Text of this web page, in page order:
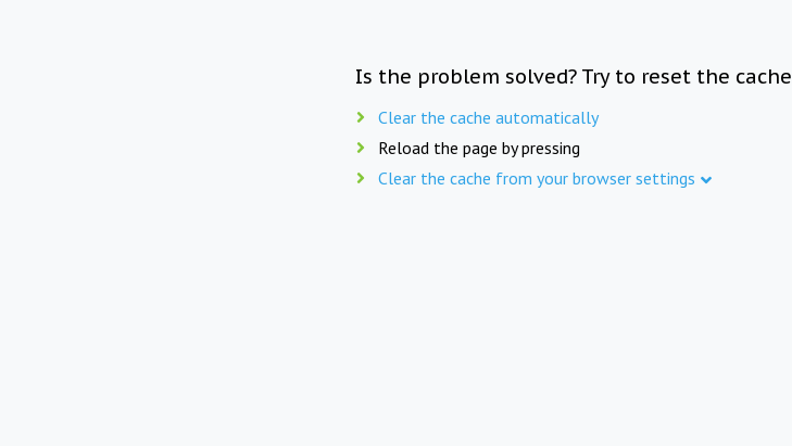
Is the problem solved? Try to reset the cache
Clear the cache automatically
Reload the page by pressing
Clear the cache from your browser settings